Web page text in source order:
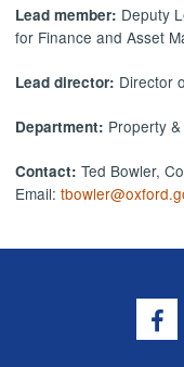
Lead member: Deputy
for Finance and Asset
Lead director: Director
Department: Property
Contact:Ted Bowler,
Email: